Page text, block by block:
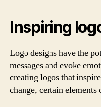
Inspiring
Logo designs have the
messages and evoke
creating logos that
change, certain elements